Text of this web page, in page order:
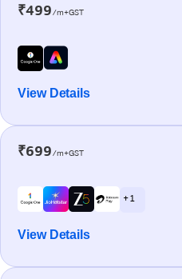
₹499/m+GST
View Details
₹699/m+GST
+ 1
View Details